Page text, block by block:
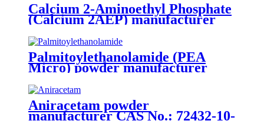
Calcium 2-Aminoethyl Phosphate
(Calcium 2AEP) manufacturer
CAS No.: 10389-08-9 95% purity
min. for supplement ingredients
Palmitoylethanolamide (PEA
Micro) powder manufacturer
CAS No.: 544-31-0 99% purity
min. for supplement ingredients
Aniracetam powder
manufacturer CAS No.: 72432-10-